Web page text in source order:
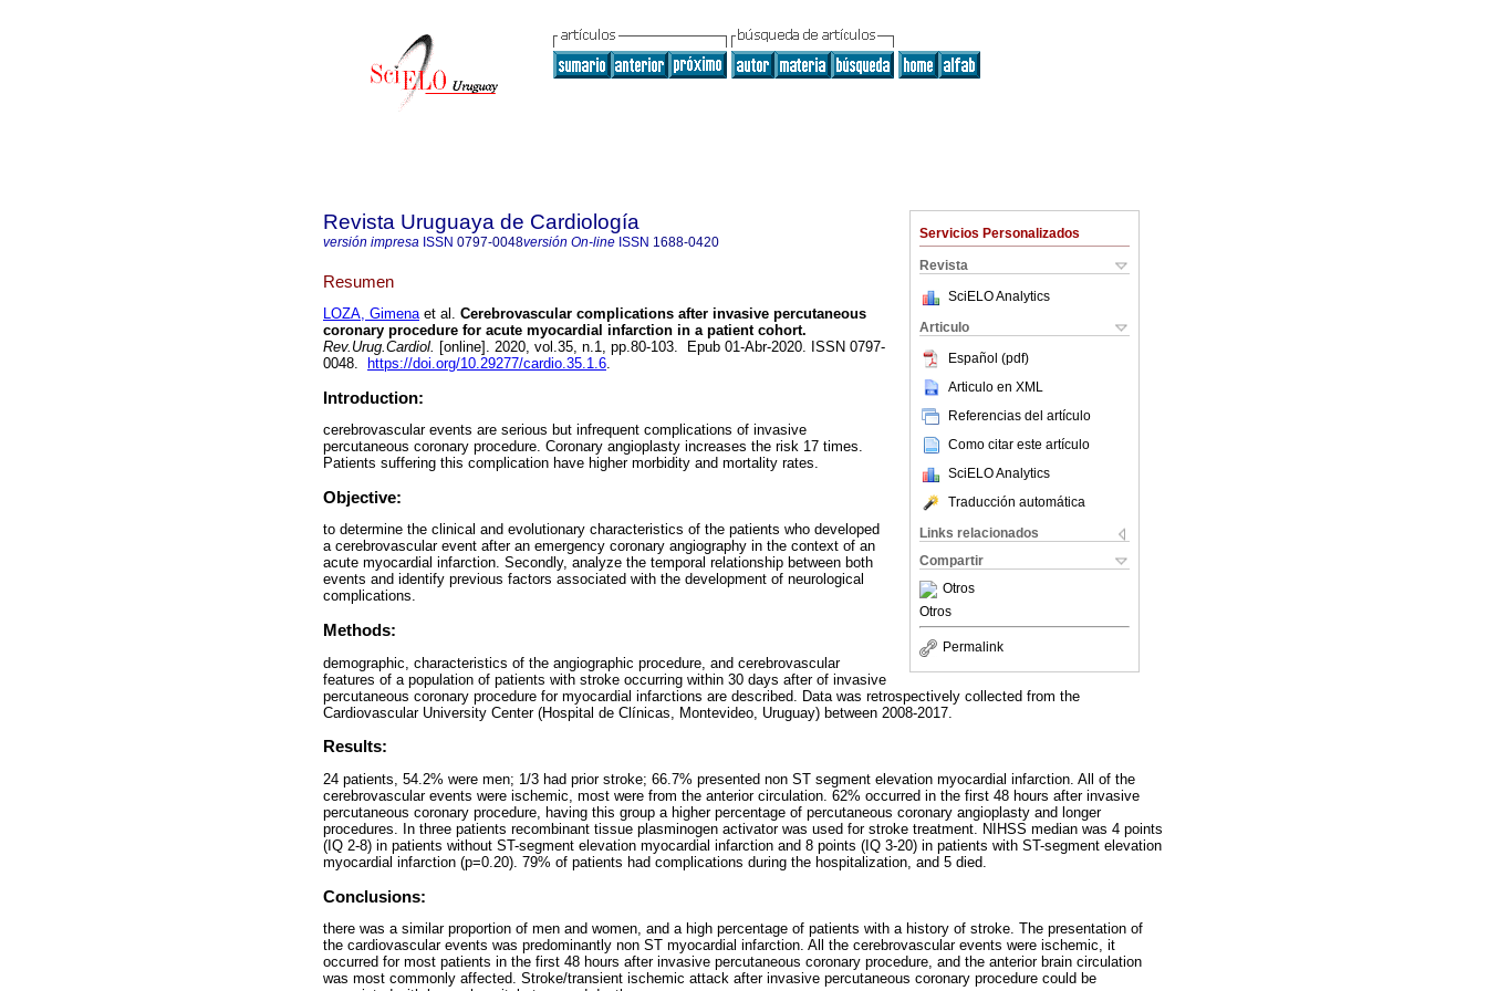
Servicios Personalizados
Revista
SciELO Analytics
Articulo
Español (pdf)
Articulo en XML
Referencias del artículo
Como citar este artículo
SciELO Analytics
Traducción automática
Links relacionados
Compartir
Otros
Otros
Permalink
Revista Uruguaya de Cardiología
versión impresa ISSN 0797-0048versión On-line ISSN 1688-0420
Resumen
LOZA, Gimenaet al. Cerebrovascular complications after invasive percutaneous
coronary procedure for acute myocardial infarction in a patient cohort.
Rev.Urug.Cardiol. [online]. 2020, vol.35, n.1, pp.80-103. Epub 01-Abr-2020. ISSN 0797-
0048.
https://doi.org/10.29277/cardio.35.1.6.
Introduction:
cerebrovascular events are serious but infrequent complications of invasive
percutaneous coronary procedure. Coronary angioplasty increases the risk 17 times.
Patients suffering this complication have higher morbidity and mortality rates.
Objective:
to determine the clinical and evolutionary characteristics of the patients who developed
a cerebrovascular event after an emergency coronary angiography in the context of an
acute myocardial infarction. Secondly, analyze the temporal relationship between both
events and identify previous factors associated with the development of neurological
complications.
Methods:
demographic, characteristics of the angiographic procedure, and cerebrovascular
features of a population of patients with stroke occurring within 30 days after of invasive
percutaneous coronary procedure for myocardial infarctions are described. Data was retrospectively collected from the
Cardiovascular University Center (Hospital de Clínicas, Montevideo, Uruguay) between 2008-2017.
Results:
24 patients, 54.2% were men; 1/3 had prior stroke; 66.7% presented non ST segment elevation myocardial infarction. All of the
cerebrovascular events were ischemic, most were from the anterior circulation. 62% occurred in the first 48 hours after invasive
percutaneous coronary procedure, having this group a higher percentage of percutaneous coronary angioplasty and longer
procedures. In three patients recombinant tissue plasminogen activator was used for stroke treatment. NIHSS median was 4 points
(IQ 2-8) in patients without ST-segment elevation myocardial infarction and 8 points (IQ 3-20) in patients with ST-segment elevation
myocardial infarction (p=0.20). 79% of patients had complications during the hospitalization, and 5 died.
Conclusions:
there was a similar proportion of men and women, and a high percentage of patients with a history of stroke. The presentation of
the cardiovascular events was predominantly non ST myocardial infarction. All the cerebrovascular events were ischemic, it
occurred for most patients in the first 48 hours after invasive percutaneous coronary procedure, and the anterior brain circulation
was most commonly affected. Stroke/transient ischemic attack after invasive percutaneous coronary procedure could be